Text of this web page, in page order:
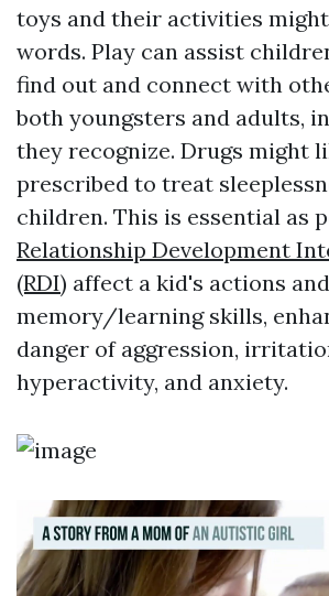
toys and their activities
words. Play can assist
find out and connect with
both youngsters and adults,
they recognize. Drugs might
prescribed to treat
children. This is essential as
Relationship Development
(RDI) affect a kid's actions and
memory/learning skills,
danger of aggression,
hyperactivity, and anxiety.